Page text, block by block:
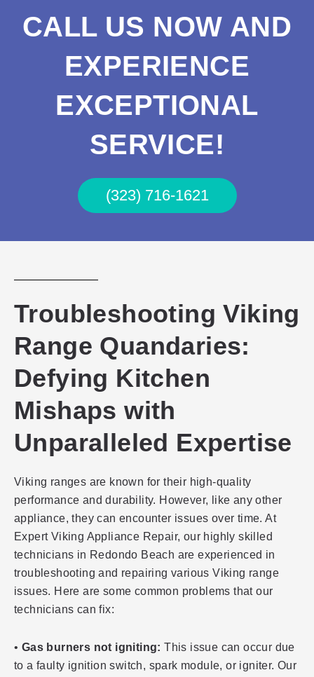
CALL US NOW AND
EXPERIENCE
EXCEPTIONAL
SERVICE!
(323) 716-1621
Troubleshooting Viking
Range Quandaries:
Defying Kitchen
Mishaps with
Unparalleled Expertise
Viking ranges are known for their high-quality
performance and durability. However, like any other
appliance, they can encounter issues over time. At
Expert Viking Appliance Repair, our highly skilled
technicians in Redondo Beach are experienced in
troubleshooting and repairing various Viking range
issues. Here are some common problems that our
technicians can fix:
• Gas burners not igniting: This issue can occur due
to a faulty ignition switch, spark module, or igniter. Our